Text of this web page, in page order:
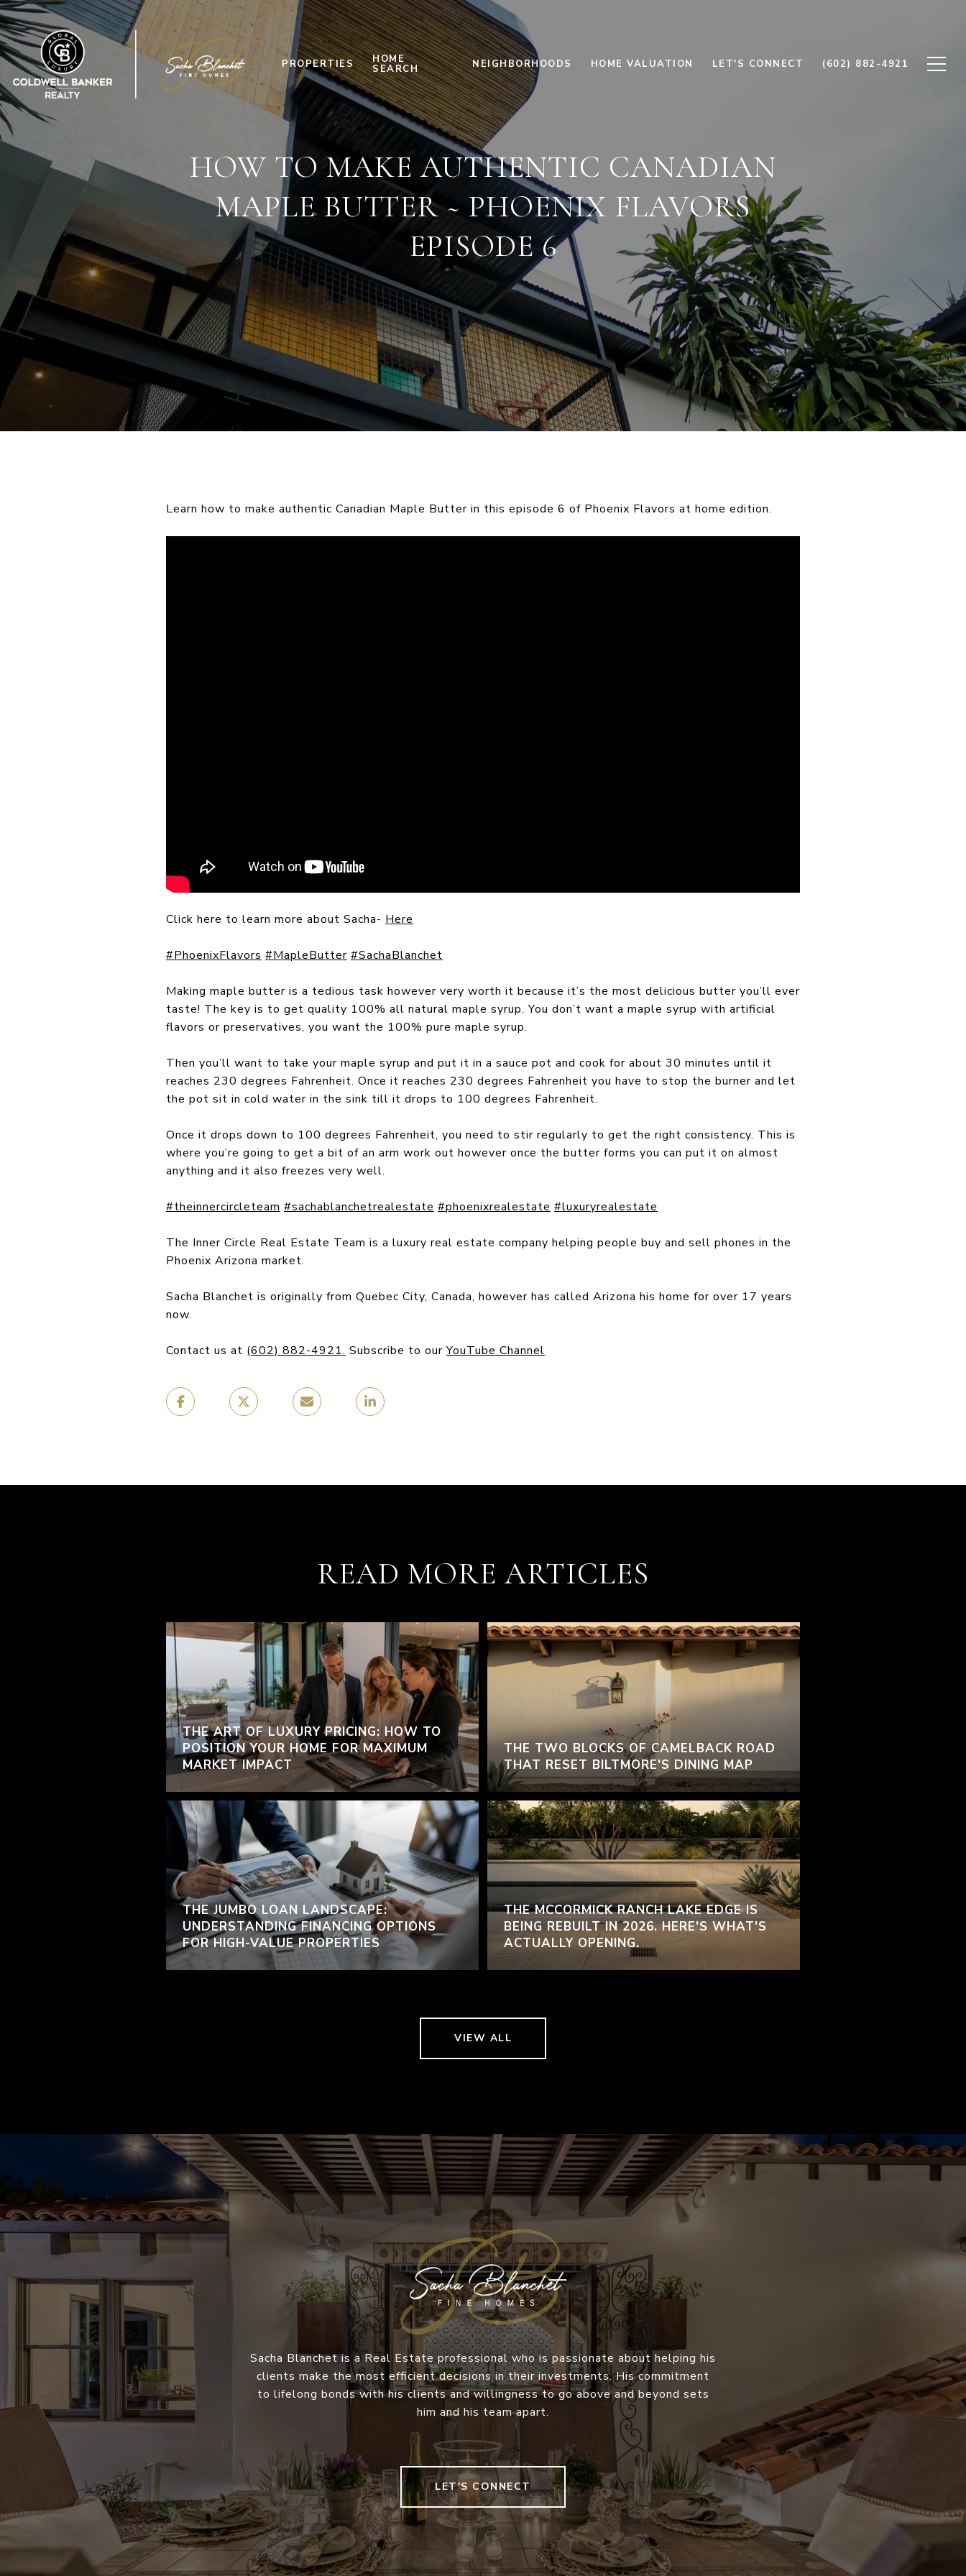
PROPERTIES HOME
SEARCH NEIGHBORHOODS HOME VALUATION LET'S CONNECT (602) 882-4921
HOW TO MAKE AUTHENTIC CANADIAN
MAPLE BUTTER ~ PHOENIX FLAVORS
EPISODE 6
Learn how to make authentic Canadian Maple Butter in this episode 6 of Phoenix Flavors at home edition.
Click here to learn more about Sacha- Here
#PhoenixFlavors #MapleButter #SachaBlanchet
Making maple butter is a tedious task however very worth it because it’s the most delicious butter you’ll ever
taste! The key is to get quality 100% all natural maple syrup. You don’t want a maple syrup with artificial
flavors or preservatives, you want the 100% pure maple syrup.
Then you’ll want to take your maple syrup and put it in a sauce pot and cook for about 30 minutes until it
reaches 230 degrees Fahrenheit. Once it reaches 230 degrees Fahrenheit you have to stop the burner and let
the pot sit in cold water in the sink till it drops to 100 degrees Fahrenheit.
Once it drops down to 100 degrees Fahrenheit, you need to stir regularly to get the right consistency. This is
where you’re going to get a bit of an arm work out however once the butter forms you can put it on almost
anything and it also freezes very well.
#theinnercircleteam #sachablanchetrealestate #phoenixrealestate #luxuryrealestate
The Inner Circle Real Estate Team is a luxury real estate company helping people buy and sell phones in the
Phoenix Arizona market.
Sacha Blanchet is originally from Quebec City, Canada, however has called Arizona his home for over 17 years
now.
Contact us at (602) 882-4921. Subscribe to ourYouTube Channel
READ MORE ARTICLES
THE ART OF LUXURY PRICING: HOW TO
POSITION YOUR HOME FOR MAXIMUM
MARKET IMPACT
THE JUMBO LOAN LANDSCAPE:
UNDERSTANDING FINANCING OPTIONS
FOR HIGH-VALUE PROPERTIES
THE TWO BLOCKS OF CAMELBACK ROAD
THAT RESET BILTMORE'S DINING MAP
THE MCCORMICK RANCH LAKE EDGE IS
BEING REBUILT IN 2026. HERE'S WHAT'S
ACTUALLY OPENING.
VIEW ALL
Sacha Blanchet is a Real Estate professional who is passionate about helping his
clients make the most efficient decisions in their investments. His commitment
to lifelong bonds with his clients and willingness to go above and beyond sets
him and his team apart.
LET'S CONNECT